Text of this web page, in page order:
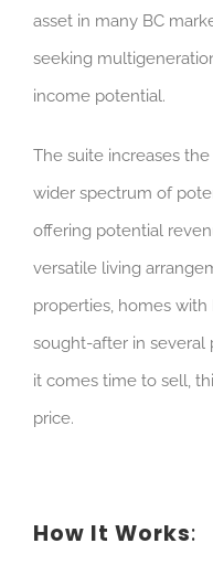
asset in many BC
seeking
income potential.
The suite increases
wider spectrum of
offering potential
versatile living
properties, homes
sought-after in several
it comes time to sell,
price.
How It Works: